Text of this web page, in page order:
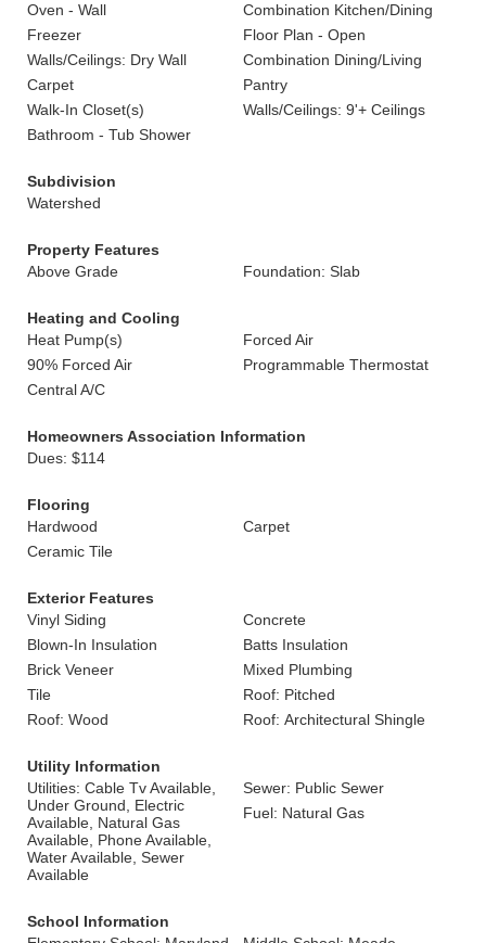
Oven - Wall
Combination Kitchen/Dining
Freezer
Floor Plan - Open
Walls/Ceilings: Dry Wall
Combination Dining/Living
Carpet
Pantry
Walk-In Closet(s)
Walls/Ceilings: 9'+ Ceilings
Bathroom - Tub Shower
Subdivision
Watershed
Property Features
Above Grade
Foundation: Slab
Heating and Cooling
Heat Pump(s)
Forced Air
90% Forced Air
Programmable Thermostat
Central A/C
Homeowners Association Information
Dues: $114
Flooring
Hardwood
Carpet
Ceramic Tile
Exterior Features
Vinyl Siding
Concrete
Blown-In Insulation
Batts Insulation
Brick Veneer
Mixed Plumbing
Tile
Roof: Pitched
Roof: Wood
Roof: Architectural Shingle
Utility Information
Utilities: Cable Tv Available,
Under Ground, Electric
Available, Natural Gas
Available, Phone Available,
Water Available, Sewer
Available
Sewer: Public Sewer
Fuel: Natural Gas
School Information